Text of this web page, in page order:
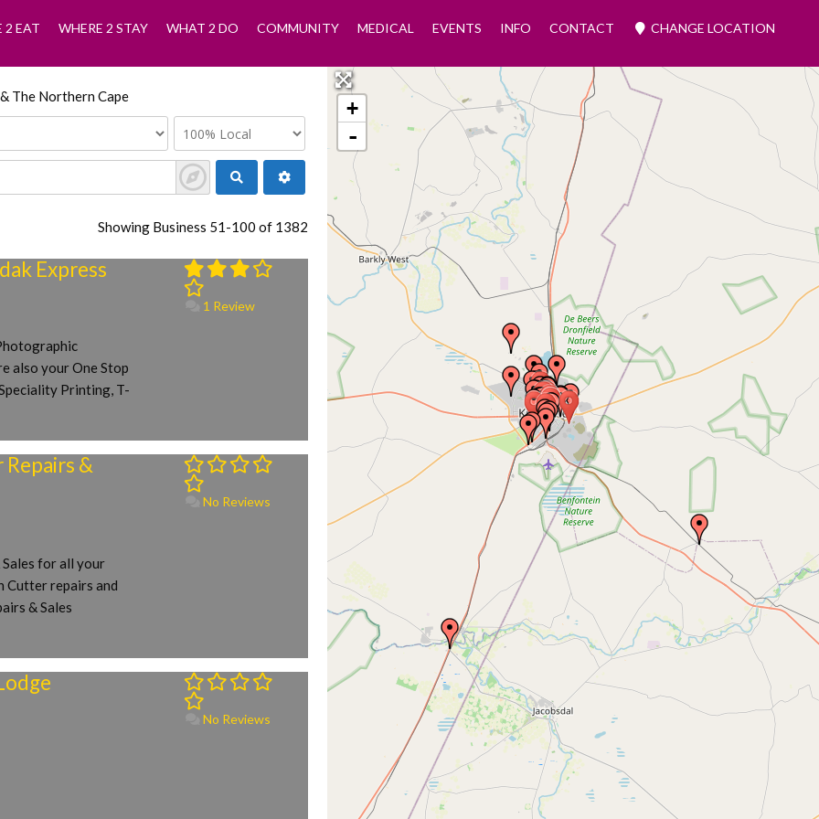
2 EAT WHERE 2 STAY WHAT 2 DO COMMUNITY MEDICAL EVENTS INFO CONTACT CHANGE LOCATION
The Northern Cape
Showing Business 51-100 of 1382
Express
also your One Stop
Printing, T-
1 Review
&
Sales for all your
Cutter repairs and
& Sales
No Reviews
No Reviews
+
-